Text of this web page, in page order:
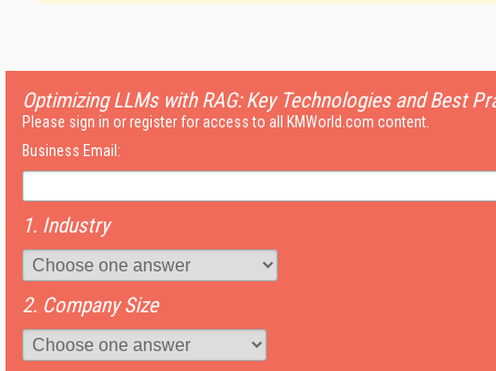
Optimizing LLMs with RAG: Key Technologies and Best
Please sign in or register for access to all KMWorld.com content.
Business Email:
1. Industry
2. Company Size